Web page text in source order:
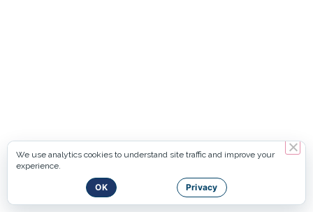
We use analytics cookies to understand site traffic and improve your
experience.
OK Privacy